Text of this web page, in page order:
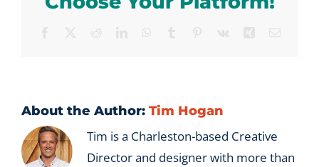
US
About the Author: Tim Hogan
Tim is a Charleston-based Creative
Director and designer with more than